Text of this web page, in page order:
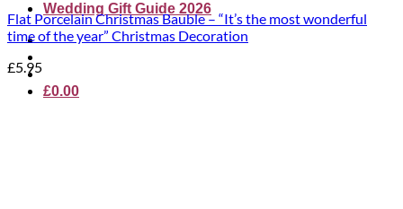
Wedding Gift Guide 2026
£0.00
Flat Porcelain Christmas Bauble – “It’s the most wonderful
time of the year” Christmas Decoration
£5.95